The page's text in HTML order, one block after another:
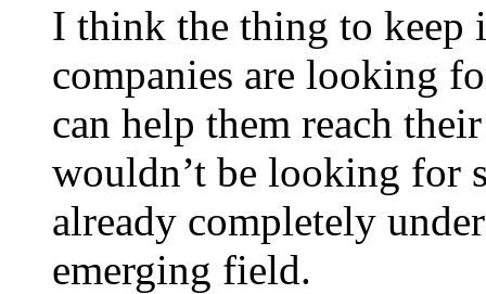
I think the thing to keep
companies are looking
can help them reach
wouldn’t be looking for
already completely
emerging field.